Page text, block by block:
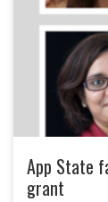
App State
grant